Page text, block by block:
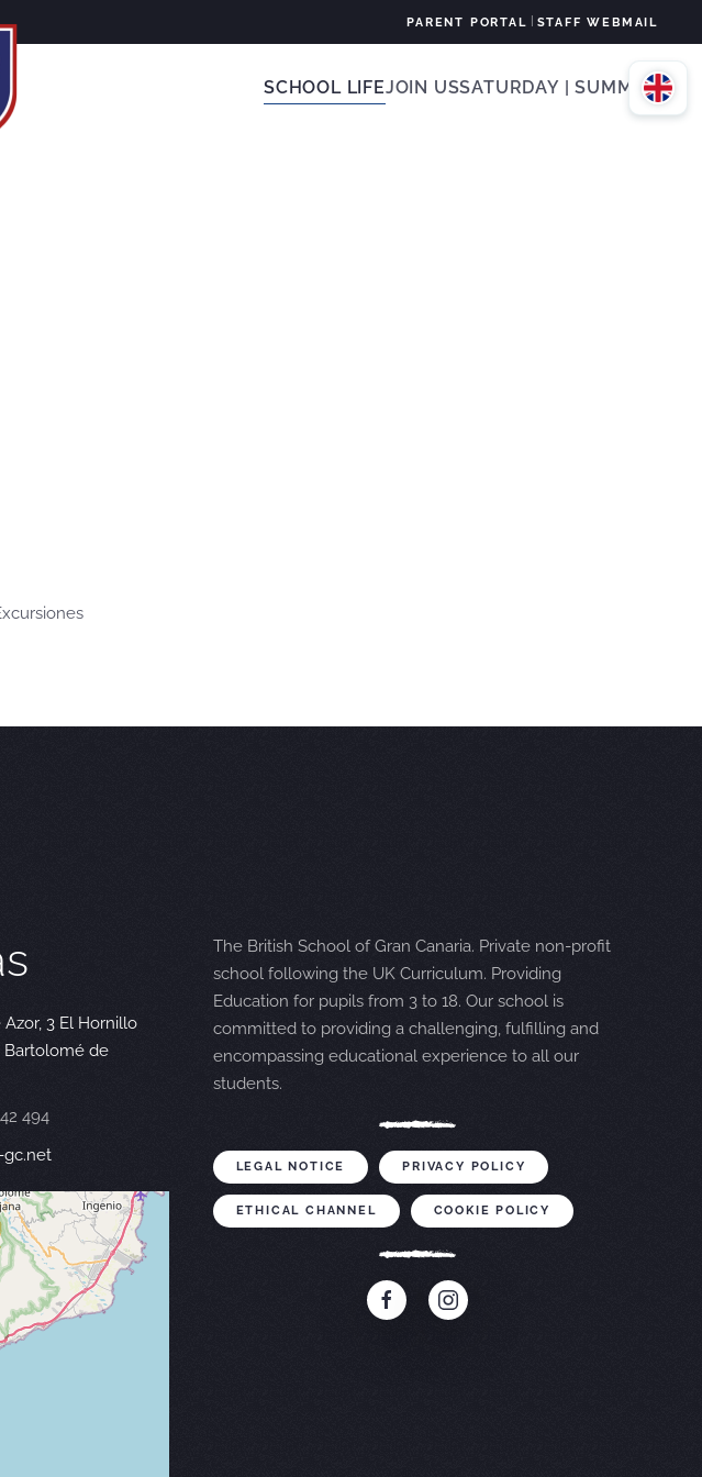
PARENT PORTAL STAFF WEBMAIL
SCHOOL LIFEJOIN USSATURDAY | SUMMER
3 El Hornillo
Bartolomé de
494
gc.net
The British School of Gran Canaria. Private non-profit
school following the UK Curriculum. Providing
Education for pupils from 3 to 18. Our school is
committed to providing a challenging, fulfilling and
encompassing educational experience to all our
students.
LEGAL NOTICE PRIVACY POLICY
ETHICAL CHANNEL COOKIE POLICY